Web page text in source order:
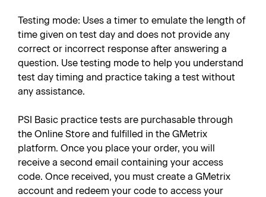
Testing mode: Uses a timer to emulate the length of
time given on test day and does not provide any
correct or incorrect response after answering a
question. Use testing mode to help you understand
test day timing and practice taking a test without
any assistance.
PSI Basic practice tests are purchasable through
the Online Store and fulfilled in the GMetrix
platform. Once you place your order, you will
receive a second email containing your access
code. Once received, you must create a GMetrix
account and redeem your code to access your